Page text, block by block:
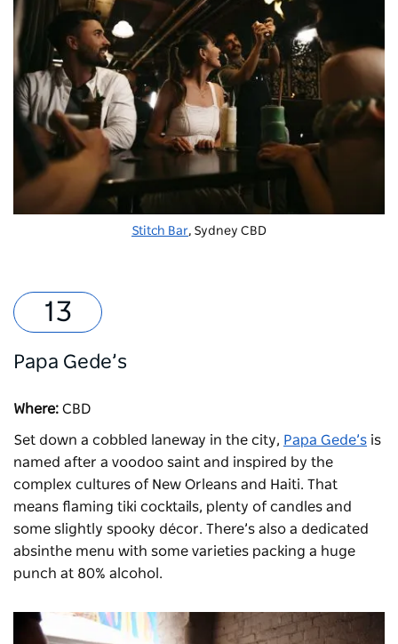
Stitch Bar, Sydney CBD
Papa Gede’s
Where: CBD
Set down a cobbled laneway in the city, Papa Gede’s is
named after a voodoo saint and inspired by the
complex cultures of New Orleans and Haiti. That
means flaming tiki cocktails, plenty of candles and
some slightly spooky décor. There’s also a dedicated
absinthe menu with some varieties packing a huge
punch at 80% alcohol.